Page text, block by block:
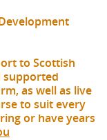
to Scottish
supported
as well as live
to suit every
or have years